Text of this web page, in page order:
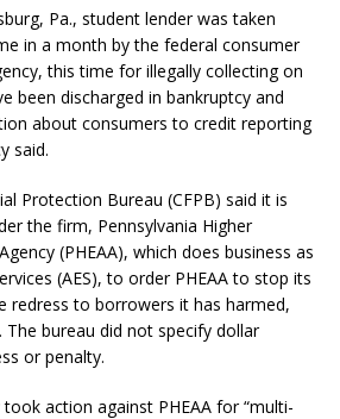
Pa., student lender was taken
in a month by the federal consumer
this time for illegally collecting on
been discharged in bankruptcy and
about consumers to credit reporting
said.
Protection Bureau (CFPB) said it is
the firm, Pennsylvania Higher
(PHEAA), which does business as
(AES), to order PHEAA to stop its
redress to borrowers it has harmed,
The bureau did not specify dollar
or penalty.
action against PHEAA for “multi-